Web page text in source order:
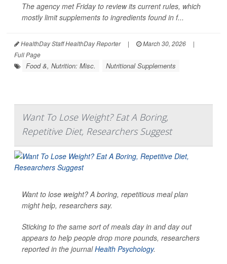
The agency met Friday to review its current rules, which
mostly limit supplements to ingredients found in f...
HealthDay Staff HealthDay Reporter | March 30, 2026
|
Full Page
Food &, Nutrition: Misc. Nutritional Supplements
Want To Lose Weight? Eat A Boring,
Repetitive Diet, Researchers Suggest
Want to lose weight? A boring, repetitious meal plan
might help, researchers say.
Sticking to the same sort of meals day in and day out
appears to help people drop more pounds, researchers
reported in the journalHealth Psychology.